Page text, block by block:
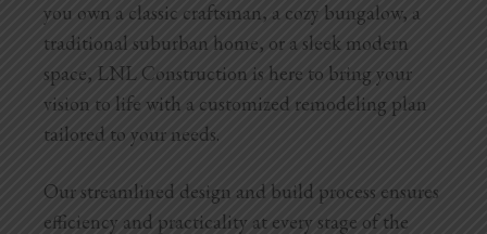
Roof Repair
Handyman Services
About
Blog
you own a classic craftsman, a cozy bungalow, a
traditional suburban home, or a sleek modern
space, LNL Construction is here to bring your
vision to life with a customized remodeling plan
tailored to your needs.
Our streamlined design and build process ensures
efficiency and practicality at every stage of the